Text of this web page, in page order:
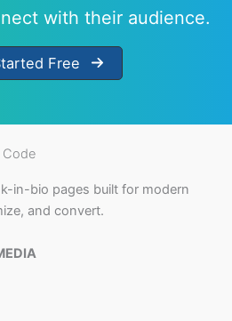
with their audience.
Free
Code
in-bio pages built for modern
and convert.